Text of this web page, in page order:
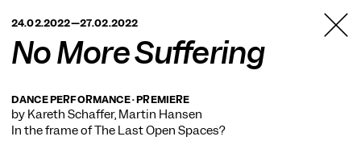
BERLIN
24.02.2022—27.02.2022
No More Suffering
DANCE PERFORMANCE · PREMIERE
by Kareth Schaffer, Martin Hansen
In the frame ofThe Last Open Spaces?